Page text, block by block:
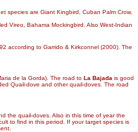
species are Giant Kingbird, Cuban Palm Crow,
Vireo, Bahama Mockingbird. Also West-Indian
according to Garrido & Kirkconnel (2000). The
de la Gorda). The road to La Bajada is good
Quail-dove and other quail-doves. The road
the quail-doves. Also in this time of year the
to find in this period. If your target species is